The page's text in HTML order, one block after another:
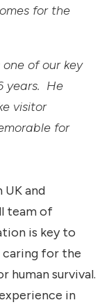
for the
one of our key
years. He
visitor
for
UK and
team of
is key to
caring for the
human survival.
in